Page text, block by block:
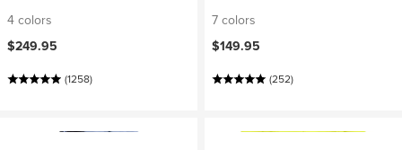
4 colors
$249.95
(1258)
7 colors
$149.95
(252)